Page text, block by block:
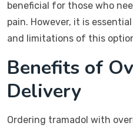
beneficial for those who
pain. However, it is
and limitations of this
Benefits of
Delivery
Ordering tramadol with